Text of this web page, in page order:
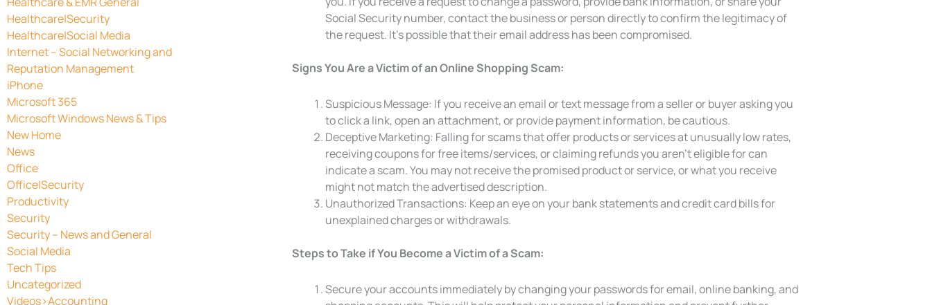
Healthcare|Security
Healthcare|Social Media
Internet – Social Networking and
Reputation Management
iPhone
Microsoft 365
Microsoft Windows News & Tips
New Home
News
Office
Office|Security
Productivity
Security
Security – News and General
Social Media
Tech Tips
Uncategorized
Videos>Accounting
Social Security number, contact the business or person directly to confirm the legitimacy of
the request. It’s possible that their email address has been compromised.
Signs You Are a Victim of an Online Shopping Scam:
Suspicious Message: If you receive an email or text message from a seller or buyer asking you
to click a link, open an attachment, or provide payment information, be cautious.
Deceptive Marketing: Falling for scams that offer products or services at unusually low rates,
receiving coupons for free items/services, or claiming refunds you aren’t eligible for can
indicate a scam. You may not receive the promised product or service, or what you receive
might not match the advertised description.
Unauthorized Transactions: Keep an eye on your bank statements and credit card bills for
unexplained charges or withdrawals.
Steps to Take if You Become a Victim of a Scam:
Secure your accounts immediately by changing your passwords for email, online banking, and